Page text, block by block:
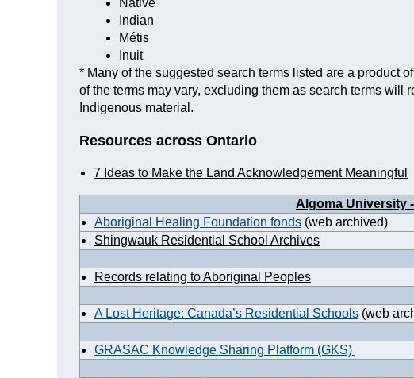
Indian
Métis
Inuit
* Many of the suggested search terms listed are a product
of the terms may vary, excluding them as search terms
Indigenous material.
Resources across Ontario
7 Ideas to Make the Land Acknowledgement Meaningful
Algoma University
Aboriginal Healing Foundation fonds (web archived)
Shingwauk Residential School Archives
Records relating to Aboriginal Peoples
A Lost Heritage: Canada’s Residential Schools (web
GRASAC Knowledge Sharing Platform (GKS)